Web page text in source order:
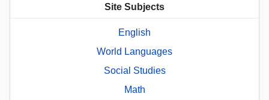
Site Subjects
English
World Languages
Social Studies
Math